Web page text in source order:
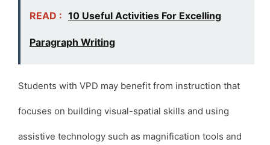
READ : 10 Useful Activities For Excelling
Paragraph Writing
Students with VPD may benefit from instruction that
focuses on building visual-spatial skills and using
assistive technology such as magnification tools and